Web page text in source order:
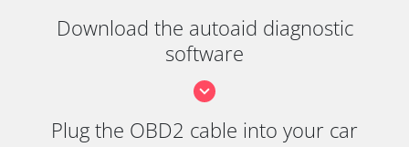
Download the autoaid diagnostic
software
Plug the OBD2 cable into your car